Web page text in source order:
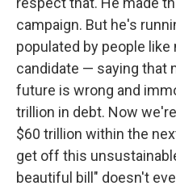
campaign. But he's
populated by people like
candidate — saying that
future is wrong and
trillion in debt. Now
$60 trillion within the
get off this
beautiful bill" doesn't